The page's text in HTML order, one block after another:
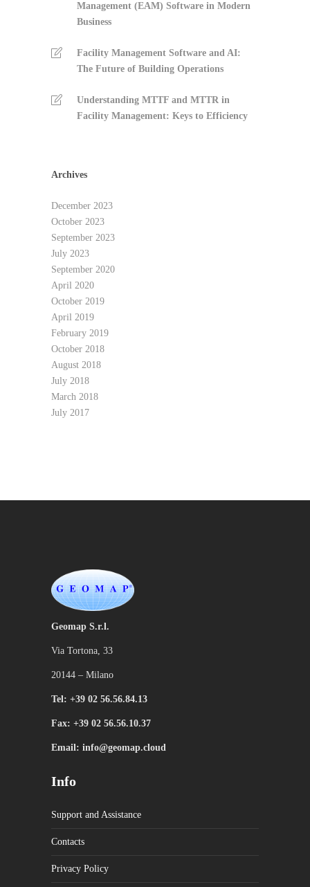
Management (EAM) Software in Modern
Business
Facility Management Software and AI:
The Future of Building Operations
Understanding MTTF and MTTR in
Facility Management: Keys to Efficiency
Archives
December 2023
October 2023
September 2023
July 2023
September 2020
April 2020
October 2019
April 2019
February 2019
October 2018
August 2018
July 2018
March 2018
July 2017
Geomap S.r.l.
Via Tortona, 33
20144 – Milano
Tel: +39 02 56.56.84.13
Fax: +39 02 56.56.10.37
Email: info@geomap.cloud
Info
Support and Assistance
Contacts
Privacy Policy